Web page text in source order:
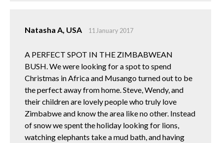
Natasha A, USA 11 January 2017
A PERFECT SPOT IN THE ZIMBABWEAN
BUSH. We were looking for a spot to spend
Christmas in Africa and Musango turned out to be
the perfect away from home. Steve, Wendy, and
their children are lovely people who truly love
Zimbabwe and know the area like no other. Instead
of snow we spent the holiday looking for lions,
watching elephants take a mud bath, and having